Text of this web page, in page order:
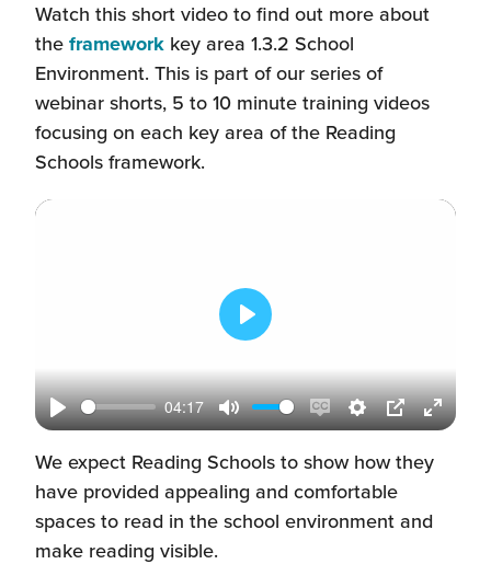
Watch this short video to find out more about
the framework key area 1.3.2 School
Environment. This is part of our series of
webinar shorts, 5 to 10 minute training videos
focusing on each key area of the Reading
Schools framework.
Play
04:17
Mute
Enable
captions
Settings
PIP Enter
Play
We expect Reading Schools to show how they
have provided appealing and comfortable
spaces to read in the school environment and
make reading visible.